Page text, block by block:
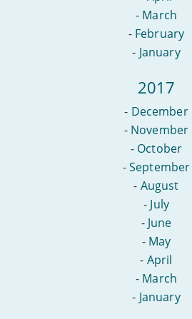
- March
- February
- January
2017
- December
- November
- October
-September
- August
- July
- June
- May
- April
- March
- January